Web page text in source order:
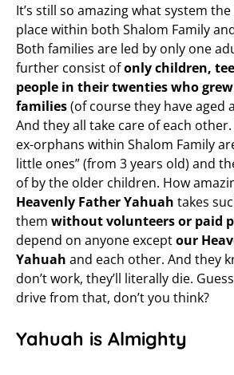
It’s still so amazing what system the
place within both Shalom Family
Both families are led by only one
further consist ofonly children,
people in their twenties who
families(of course they have aged
And they all take care of each
ex-orphans within Shalom Family
little ones” (from 3 years old) and
of by the older children. How
Heavenly Father Yahuah takes
them without volunteers or paid
depend on anyone exceptour
Yahuah and each other. And they
don’t work, they’ll literally die.
drive from that, don’t you think?
Yahuah is Almighty